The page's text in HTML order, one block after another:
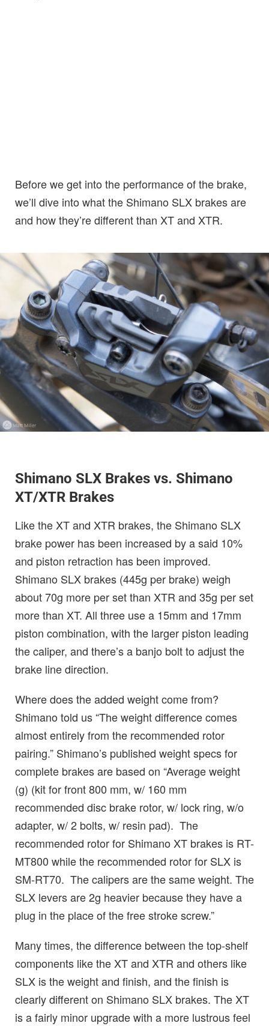
Before we get into the performance of the brake,
we’ll dive into what the Shimano SLX brakes are
and how they’re different than XT and XTR.
Shimano SLX Brakes vs. Shimano
XT/XTR Brakes
Like the XT and XTR brakes, the Shimano SLX
brake power has been increased by a said 10%
and piston retraction has been improved.
Shimano SLX brakes (445g per brake) weigh
about 70g more per set than XTR and 35g per set
more than XT. All three use a 15mm and 17mm
piston combination, with the larger piston leading
the caliper, and there’s a banjo bolt to adjust the
brake line direction.
Where does the added weight come from?
Shimano told us “The weight difference comes
almost entirely from the recommended rotor
pairing.” Shimano’s published weight specs for
complete brakes are based on “Average weight
(g) (kit for front 800 mm, w/ 160 mm
recommended disc brake rotor, w/ lock ring, w/o
adapter, w/ 2 bolts, w/ resin pad). The
recommended rotor for Shimano XT brakes is RT-
MT800 while the recommended rotor for SLX is
SM-RT70. The calipers are the same weight. The
SLX levers are 2g heavier because they have a
plug in the place of the free stroke screw.”
Many times, the difference between the top-shelf
components like the XT and XTR and others like
SLX is the weight and finish, and the finish is
clearly different on Shimano SLX brakes. The XT
is a fairly minor upgrade with a more lustrous feel